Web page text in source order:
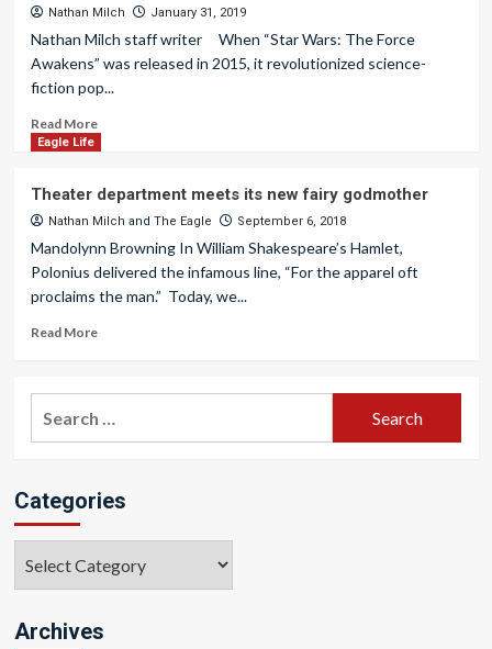
Nathan Milch January 31, 2019
Nathan Milch staff writer When “Star Wars: The Force
Awakens” was released in 2015, it revolutionized science-
fiction pop...
Read More
Eagle Life
Theater department meets its new fairy godmother
Nathan Milch and The Eagle September 6, 2018
Mandolynn Browning In William Shakespeare’s Hamlet,
Polonius delivered the infamous line, “For the apparel oft
proclaims the man.” Today, we...
Read More
Categories
Archives